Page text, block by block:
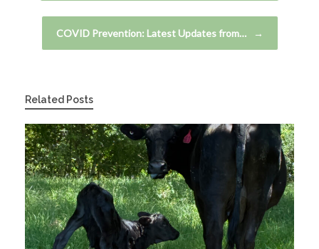
COVID Prevention: Latest Updates from… →
Related Posts